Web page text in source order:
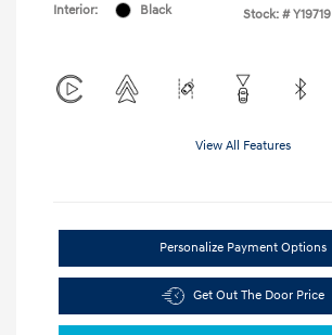
Interior:
Black
Stock: # Y19719
View All Features
Personalize Payment Options
Get Out The Door Price